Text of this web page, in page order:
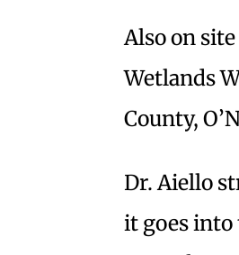
Also on
Wetlands
County,
Dr. Aiello
it goes into